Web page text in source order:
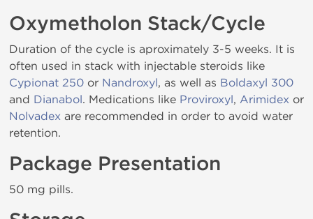
Oxymetholon Stack/Cycle
Duration of the cycle is aproximately 3-5 weeks. It is
often used in stack with injectable steroids like
Cypionat 250 or Nandroxyl, as well as Boldaxyl 300
and Dianabol. Medications like Proviroxyl, Arimidex or
Nolvadex are recommended in order to avoid water
retention.
Package Presentation
50 mg pills.